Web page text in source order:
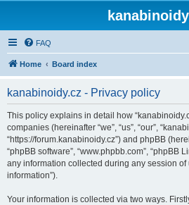
FAQ
Home Board index
kanabinoidy.cz - Privacy policy
This policy explains in detail how
companies (hereinafter “we”, “us”, “our”,
“https://forum.kanabinoidy.cz”) and phpBB
“phpBB software”, “www.phpbb.com”, “phpBB
any information collected during any session
information”).
Your information is collected via two ways.